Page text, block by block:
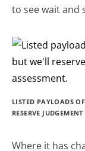
to see wait and
LISTED PAYLOADS
RESERVE
Where it has